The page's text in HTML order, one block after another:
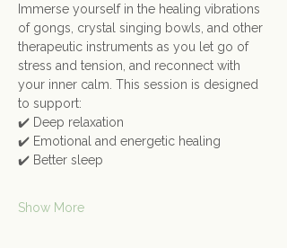
Immerse yourself in the healing vibrations
of gongs, crystal singing bowls, and other
therapeutic instruments as you let go of
stress and tension, and reconnect with
your inner calm. This session is designed
to support:
✔️ Deep relaxation
✔️ Emotional and energetic healing
✔️ Better sleep
Show More